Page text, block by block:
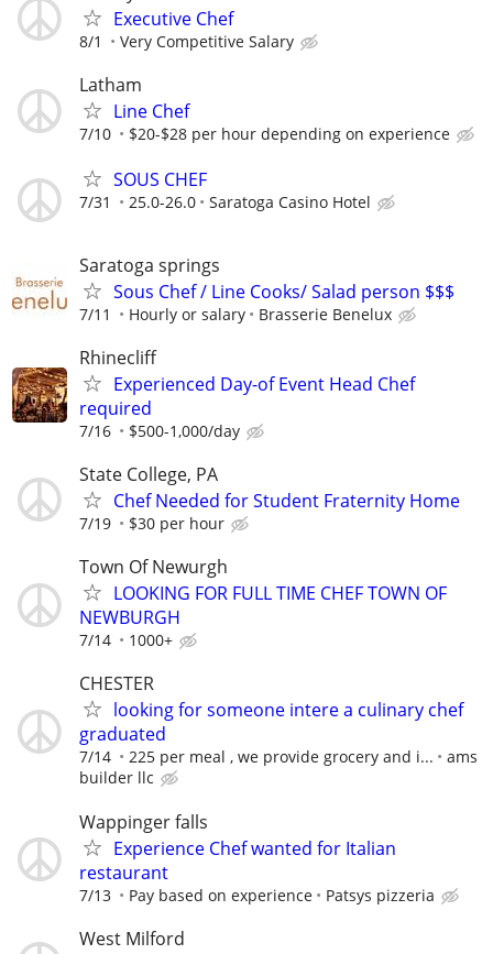
Executive Chef
8/1 Very Competitive Salary
Latham
Line Chef
7/10 $20-$28 per hour depending on experience
SOUS CHEF
7/31 25.0-26.0 Saratoga Casino Hotel
Saratoga springs
Sous Chef / Line Cooks/ Salad person $$$
7/11 Hourly or salary Brasserie Benelux
Rhinecliff
Experienced Day-of Event Head Chef
required
7/16 $500-1,000/day
State College, PA
Chef Needed for Student Fraternity Home
7/19 $30 per hour
Town Of Newurgh
LOOKING FOR FULL TIME CHEF TOWN OF
NEWBURGH
7/14 1000+
CHESTER
looking for someone intere a culinary chef
graduated
7/14 225 per meal , we provide grocery and i...
ams
builder llc
Wappinger falls
Experience Chef wanted for Italian
restaurant
7/13 Pay based on experience Patsys pizzeria
West Milford